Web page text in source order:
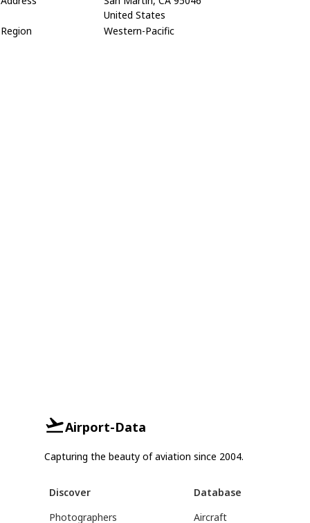
United States
Region
Western-Pacific
Airport-Data
Capturing the beauty of aviation since 2004.
Discover
Photographers
Database
Aircraft